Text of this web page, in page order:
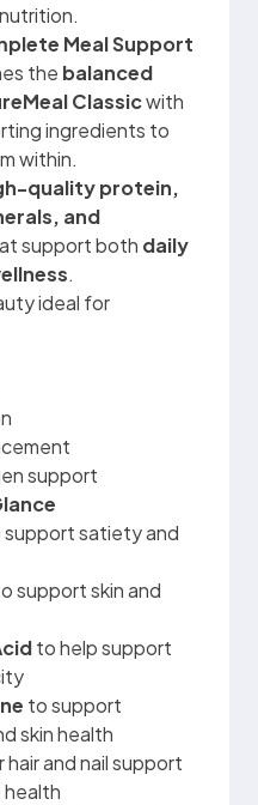
Meal Support
the balanced
Classicwith
ingredients to
within.
quality protein,
and
support both daily
.
ideal for
support
support satiety and
support skin and
to help support
to support
skin health
hair and nail support